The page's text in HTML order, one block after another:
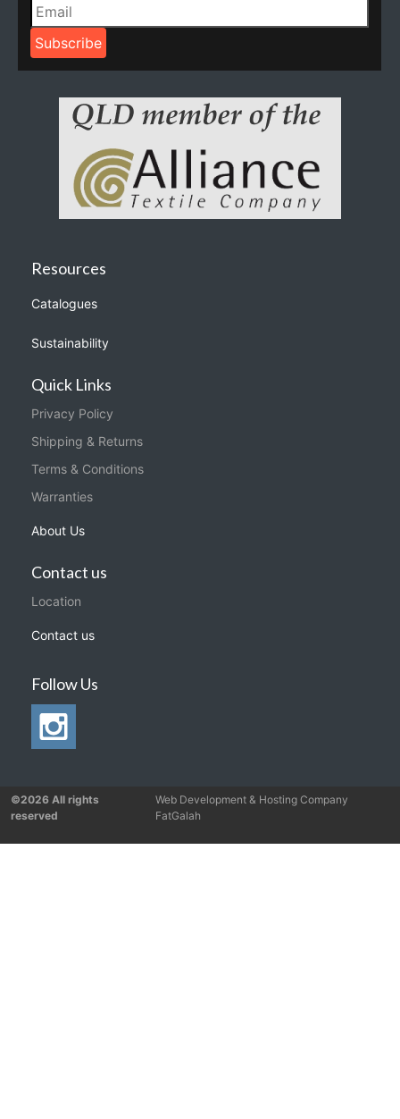
Resources
Catalogues
Sustainability
Quick Links
Privacy Policy
Shipping & Returns
Terms & Conditions
Warranties
About Us
Contact us
Location
Contact us
Follow Us
©2026 All rights
reserved
Web Development & Hosting Company
FatGalah